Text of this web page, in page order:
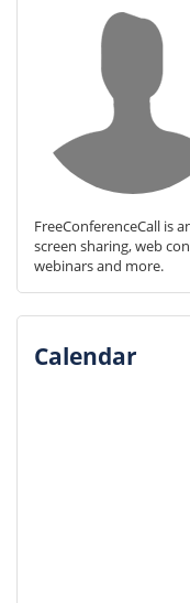
FreeConferenceCall is
screen sharing, web
webinars and more.
Calendar